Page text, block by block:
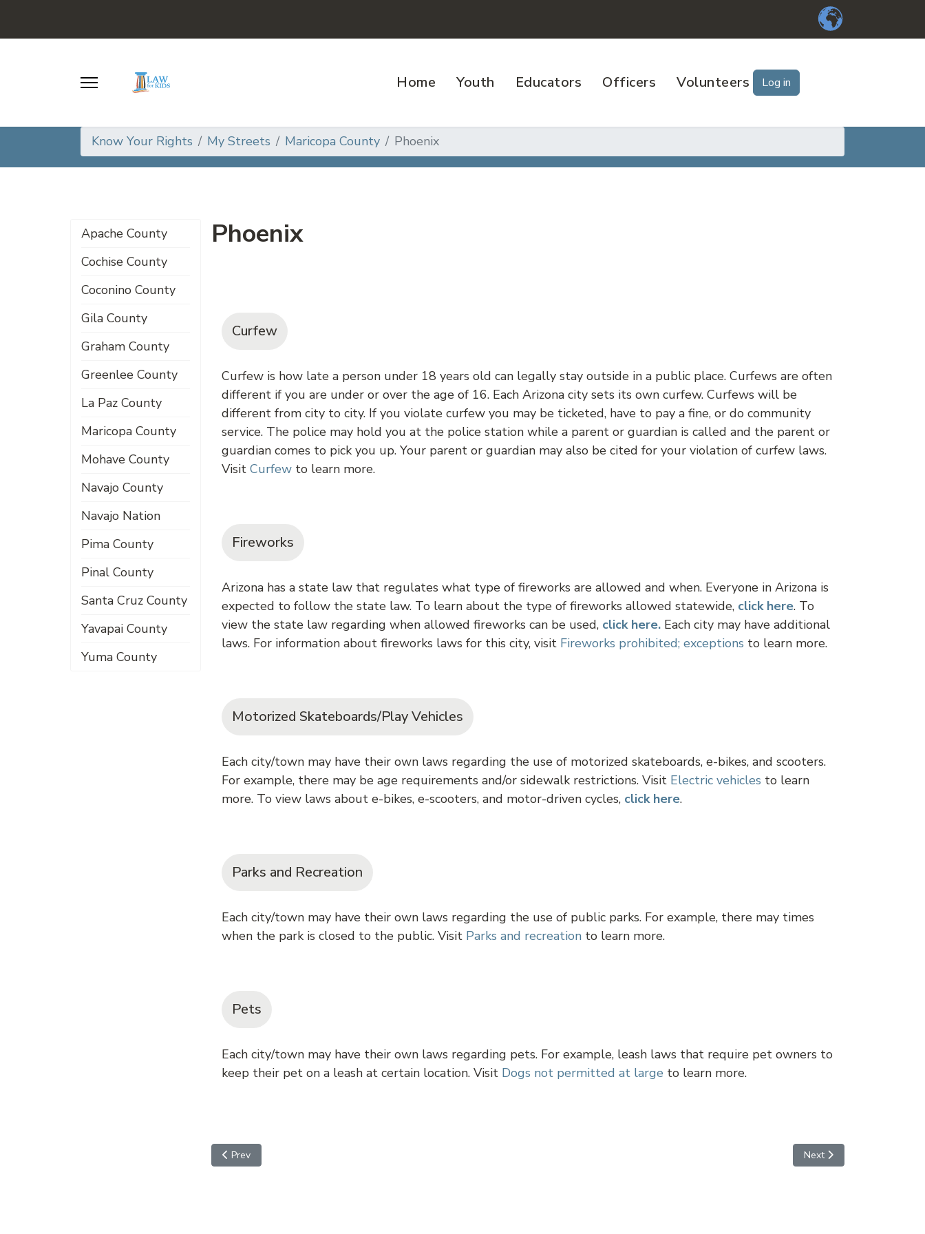
Home Youth Educators Officers Volunteers Log in
Know Your Rights My Streets Maricopa County Phoenix
Apache County
Cochise County
Coconino County
Gila County
Graham County
Greenlee County
La Paz County
Maricopa County
Mohave County
Navajo County
Navajo Nation
Pima County
Pinal County
Santa Cruz County
Yavapai County
Yuma County
Phoenix
Curfew
Curfew is how late a person under 18 years old can legally stay outside in a public place. Curfews are often
different if you are under or over the age of 16. Each Arizona city sets its own curfew. Curfews will be
different from city to city. If you violate curfew you may be ticketed, have to pay a fine, or do community
service. The police may hold you at the police station while a parent or guardian is called and the parent or
guardian comes to pick you up. Your parent or guardian may also be cited for your violation of curfew laws.
Visit Curfew to learn more.
Fireworks
Arizona has a state law that regulates what type of fireworks are allowed and when. Everyone in Arizona is
expected to follow the state law. To learn about the type of fireworks allowed statewide, click here. To
view the state law regarding when allowed fireworks can be used, click here. Each city may have additional
laws. For information about fireworks laws for this city, visit Fireworks prohibited; exceptions to learn more.
Motorized Skateboards/Play Vehicles
Each city/town may have their own laws regarding the use of motorized skateboards, e-bikes, and scooters.
For example, there may be age requirements and/or sidewalk restrictions. Visit Electric vehicles to learn
more. To view laws about e-bikes, e-scooters, and motor-driven cycles, click here.
Parks and Recreation
Each city/town may have their own laws regarding the use of public parks. For example, there may times
when the park is closed to the public. Visit Parks and recreation to learn more.
Pets
Each city/town may have their own laws regarding pets. For example, leash laws that require pet owners to
keep their pet on a leash at certain location. Visit Dogs not permitted at large to learn more.
Previous article: Peoria
Prev Next article: Queen Creek
Next